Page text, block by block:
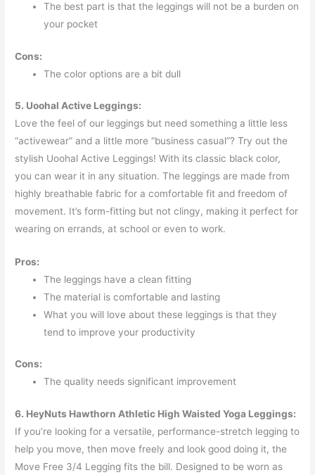
The best part is that the leggings will not be a burden on
your pocket
Cons:
The color options are a bit dull
5. Uoohal Active Leggings:
Love the feel of our leggings but need something a little less
“activewear” and a little more “business casual”? Try out the
stylish Uoohal Active Leggings! With its classic black color,
you can wear it in any situation. The leggings are made from
highly breathable fabric for a comfortable fit and freedom of
movement. It’s form-fitting but not clingy, making it perfect for
wearing on errands, at school or even to work.
Pros:
The leggings have a clean fitting
The material is comfortable and lasting
What you will love about these leggings is that they
tend to improve your productivity
Cons:
The quality needs significant improvement
6. HeyNuts Hawthorn Athletic High Waisted Yoga Leggings:
If you’re looking for a versatile, performance-stretch legging to
help you move, then move freely and look good doing it, the
Move Free 3/4 Legging fits the bill. Designed to be worn as